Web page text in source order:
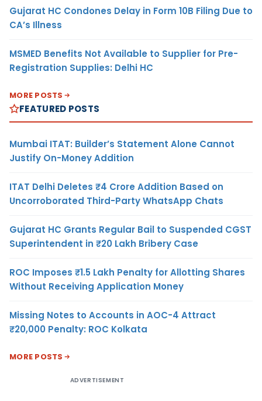
Gujarat HC Condones Delay in Form 10B Filing Due to
CA’s Illness
MSMED Benefits Not Available to Supplier for Pre-
Registration Supplies: Delhi HC
MORE POSTS
FEATURED POSTS
Mumbai ITAT: Builder’s Statement Alone Cannot
Justify On-Money Addition
ITAT Delhi Deletes ₹4 Crore Addition Based on
Uncorroborated Third-Party WhatsApp Chats
Gujarat HC Grants Regular Bail to Suspended CGST
Superintendent in ₹20 Lakh Bribery Case
ROC Imposes ₹1.5 Lakh Penalty for Allotting Shares
Without Receiving Application Money
Missing Notes to Accounts in AOC-4 Attract
₹20,000 Penalty: ROC Kolkata
MORE POSTS
ADVERTISEMENT